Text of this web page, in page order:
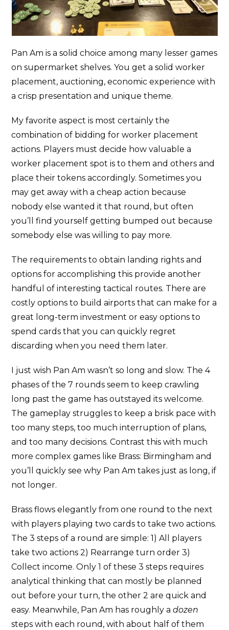
Pan Am is a solid choice among many lesser games
on supermarket shelves. You get a solid worker
placement, auctioning, economic experience with
a crisp presentation and unique theme.
My favorite aspect is most certainly the
combination of bidding for worker placement
actions. Players must decide how valuable a
worker placement spot is to them and others and
place their tokens accordingly. Sometimes you
may get away with a cheap action because
nobody else wanted it that round, but often
you’ll find yourself getting bumped out because
somebody else was willing to pay more.
The requirements to obtain landing rights and
options for accomplishing this provide another
handful of interesting tactical routes. There are
costly options to build airports that can make for a
great long-term investment or easy options to
spend cards that you can quickly regret
discarding when you need them later.
I just wish Pan Am wasn’t so long and slow. The 4
phases of the 7 rounds seem to keep crawling
long past the game has outstayed its welcome.
The gameplay struggles to keep a brisk pace with
too many steps, too much interruption of plans,
and too many decisions. Contrast this with much
more complex games like Brass: Birmingham and
you’ll quickly see why Pan Am takes just as long, if
not longer.
Brass flows elegantly from one round to the next
with players playing two cards to take two actions.
The 3 steps of a round are simple: 1) All players
take two actions 2) Rearrange turn order 3)
Collect income. Only 1 of these 3 steps requires
analytical thinking that can mostly be planned
out before your turn, the other 2 are quick and
easy. Meanwhile, Pan Am has roughly adozen
steps with each round, with about half of them